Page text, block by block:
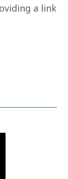
a link